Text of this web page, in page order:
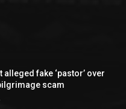
alleged fake ‘pastor’ over
scam